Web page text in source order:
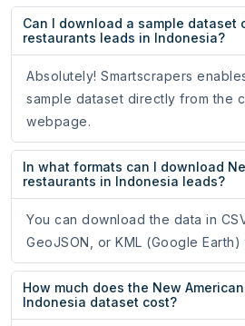
Can I download a sample dataset
restaurants leads in Indonesia?
Absolutely! Smartscrapers
sample dataset directly from the
webpage.
In what formats can I download
restaurants in Indonesia leads?
You can download the data in
GeoJSON, or KML (Google
How much does the New
Indonesia dataset cost?